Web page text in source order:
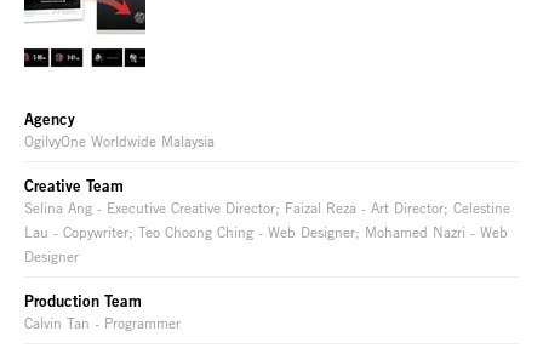
Agency
OgilvyOne Worldwide Malaysia
Creative Team
Selina Ang - Executive Creative Director; Faizal Reza - Art Director; Celestine
Lau - Copywriter; Teo Choong Ching - Web Designer; Mohamed Nazri - Web
Designer
Production Team
Calvin Tan - Programmer